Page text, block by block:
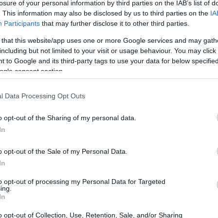
of your personal information by third parties on the IAB’s list of
This information may also be disclosed by us to third parties on the
Participants that may further disclose it to other third parties.
that this website/app uses one or more Google services and may
but not limited to your visit or usage behaviour. You may
to Google and its third-party tags to use your data for below
consent section.
Data Processing Opt Outs
opt-out of the Sharing of my personal data.
opt-out of the Sale of my Personal Data.
opt-out of processing my Personal Data for Targeted
opt-out of Collection, Use, Retention, Sale, and/or Sharing
νέα Alfa Romeo
Tonale Ibrida,
πιο δυναμική και
προσιτή από ποτέ
CAR & MOTOR TEAM
Νέα Alfa Romeo
Tonale Ibrida με
ΔΗΜΗΤΡΗΣ ΔΡΑΚΟΣ